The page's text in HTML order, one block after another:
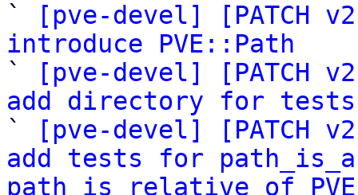
`
[pve-devel] [PATCH
introduce PVE::Path
`
[pve-devel] [PATCH
add directory for tests
`
[pve-devel] [PATCH
add tests for
path_is_relative of